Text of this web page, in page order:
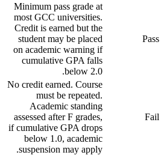
Pass
Minimum pass grade at
most GCC universities.
Credit is earned but the
student may be placed
on academic warning if
cumulative GPA falls
below 2.0.
Fail
No credit earned. Course
must be repeated.
Academic standing
assessed after F grades,
if cumulative GPA drops
below 1.0, academic
suspension may apply.